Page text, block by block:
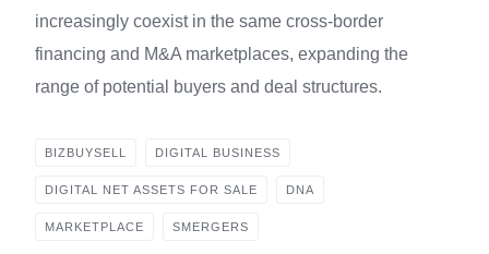
increasingly coexist in the same cross‑border
financing and M&A marketplaces, expanding the
range of potential buyers and deal structures.
BIZBUYSELL DIGITAL BUSINESS
DIGITAL NET ASSETS FOR SALE DNA
MARKETPLACE SMERGERS